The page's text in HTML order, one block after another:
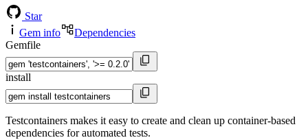
Star
Gem info
Dependencies
Gemfile
install
Testcontainers makes it easy to create and clean up container-based
dependencies for automated tests.